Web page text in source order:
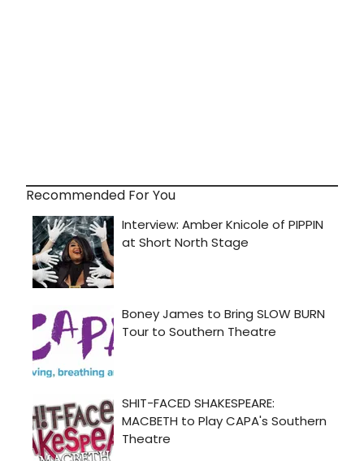
Recommended For You